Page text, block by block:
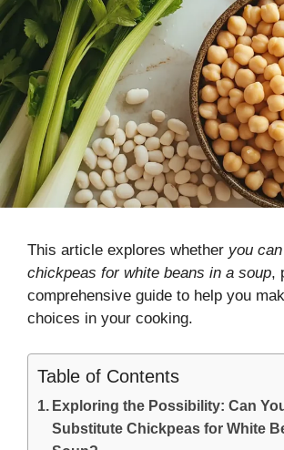
This article explores whether you
chickpeas for white beans in a soup,
comprehensive guide to help you
choices in your cooking.
Table of Contents
Exploring the Possibility: Can
Substitute Chickpeas for White